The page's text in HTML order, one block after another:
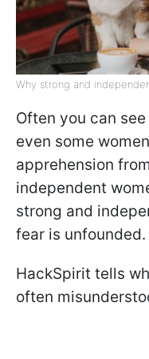
Why strong and
Often you can
even some
apprehension
independent
strong and
fear is unfounded.
HackSpirit tells
often